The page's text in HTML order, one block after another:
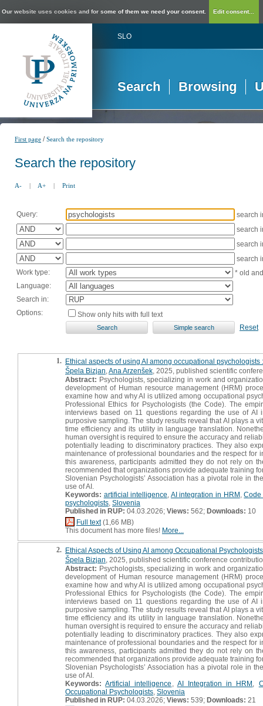
Our website uses cookies and for some of them we need your consent. Edit consent...
SLO
Search Browsing
First page /Search the repository
Search the repository
A- | A+ | Print
Query:
search
search
search
search
Work type:
* old
Language:
Search in:
Options:
Show only hits with full text
Reset
1. Ethical aspects of using AI among occupational psychologists
Špela Bizjan Ana Arzenšek , 2025, published scientific
Abstract: Psychologists, specializing in work and
development of Human resource management (HRM)
examine how and why AI is utilized among occupational
Professional Ethics for Psychologists (the Code). The
interviews based on 11 questions regarding the use of AI
purposive sampling. The study results reveal that AI plays a
time efficiency and its utility in language translation.
human oversight is required to ensure the accuracy and
potentially leading to discriminatory practices. They also
maintenance of professional boundaries and the respect for
this awareness, participants admitted they do not rely on
recommended that organizations provide adequate training
Slovenian Psychologists’ Association has a pivotal role in
use of AI.
Keywords: artificial intelligence AI integration in HRM ,Code
psychologists Slovenia
Published in RUP: 04.03.2026; Views: 562; Downloads: 10
Full text(1,66 MB)
This document has more files! More...
2. Ethical Aspects of Using AI among Occupational
Špela Bizjan , 2025, published scientific conference
Abstract: Psychologists, specializing in work and
development of Human resource management (HRM)
examine how and why AI is utilized among occupational
Professional Ethics for Psychologists (the Code). The
interviews based on 11 questions regarding the use of AI
purposive sampling. The study results reveal that AI plays a
time efficiency and its utility in language translation.
human oversight is required to ensure the accuracy and
potentially leading to discriminatory practices. They also
maintenance of professional boundaries and the respect for
this awareness, participants admitted they do not rely on
recommended that organizations provide adequate training
Slovenian Psychologists’ Association has a pivotal role in
use of AI.
Keywords: Artificial intelligence AI Integration in HRM
Occupational Psychologists Slovenia
Published in RUP: 04.03.2026; Views: 539; Downloads: 21